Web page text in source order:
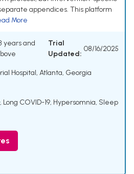
appendices. This platform
More
years and
Trial
Updated:
08/16/2025
Hospital, Atlanta, Georgia
, Long COVID-19, Hypersomnia, Sleep